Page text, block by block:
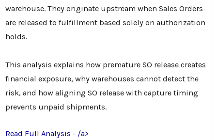
warehouse. They originate upstream when Sales Orders
are released to fulfillment based solely on authorization
holds.
This analysis explains how premature SO release creates
financial exposure, why warehouses cannot detect the
risk, and how aligning SO release with capture timing
prevents unpaid shipments.
Read Full Analysis - /a>